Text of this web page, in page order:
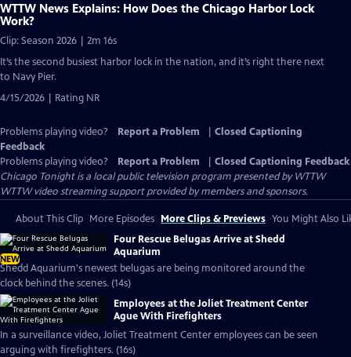
WTTW News Explains: How Does the Chicago Harbor Lock
Work?
Clip: Season 2026 | 2m 16s
It’s the second busiest harbor lock in the nation, and it’s right there next
to Navy Pier.
4/15/2026 | Rating NR
Problems playing video? Report a Problem
Closed Captioning
Feedback
Problems playing video?
Report a Problem
Closed Captioning Feedback
Chicago Tonightis a local public television program presented byWTTW
WTTW video streaming support provided by members and sponsors.
About This Clip More Episodes More Clips & Previews You Might Also
NEW
Four Rescue Belugas Arrive at Shedd
Aquarium
Shedd Aquarium's newest belugas are being monitored around the
clock behind the scenes. (14s)
Employees at the Joliet Treatment Center
Ague With Firefighters
In a surveillance video, Joliet Treatment Center employees can be seen
arguing with firefighters. (16s)